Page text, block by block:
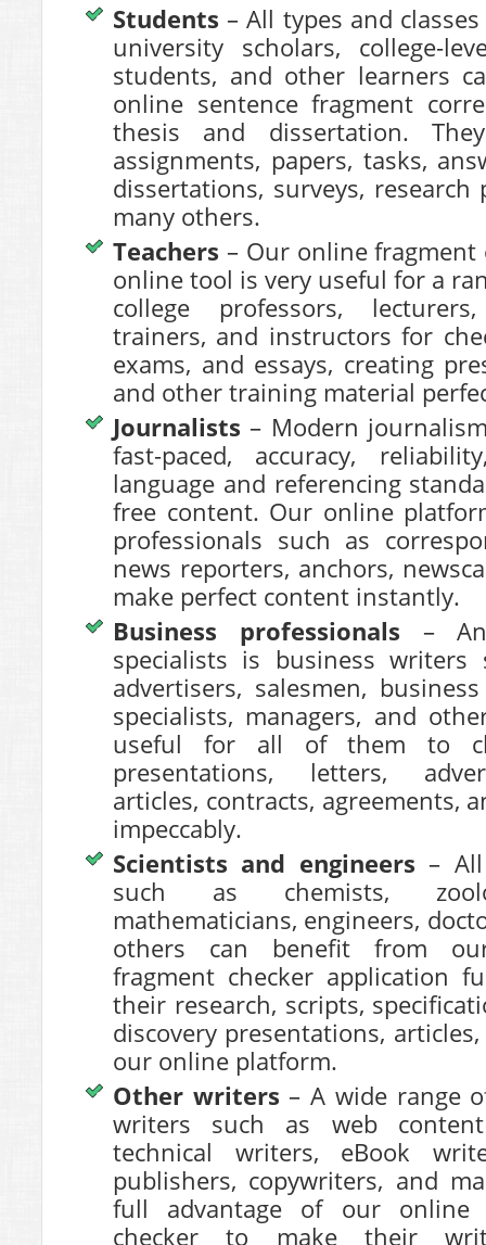
Students – All types and
university scholars, college-
students, and other learners
online sentence fragment
thesis and dissertation.
assignments, papers, tasks,
dissertations, surveys, research
many others.
Teachers – Our onlinefragment
online tool is very useful for a
college professors,
trainers, and instructors for
exams, and essays, creating
and other training material
Journalists– Modern
fast-paced, accuracy,
language and referencing
free content. Our online
professionals such as
news reporters, anchors,
make perfect content instantly.
Business professionals –
specialists is business writers
advertisers, salesmen,
specialists, managers, and
useful for all of them to
presentations, letters,
articles, contracts, agreements,
impeccably.
Scientists and engineers –
such as chemists,
mathematicians, engineers,
others can benefit from
fragment checker application
their research, scripts,
discovery presentations,
our online platform.
Other writers– A wide range
writers such as web
technical writers, eBook
publishers, copywriters, and
full advantage of our online
checker to make their